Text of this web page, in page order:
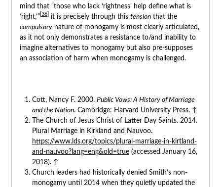
mind that “those who lack ‘rightness’ help define what is
‘right,’”[36] it is precisely through this tensionthat the
compulsorynature of monogamy is most clearly articulated,
as it not only demonstrates a resistance to/and inability to
imagine alternatives to monogamy but also pre-supposes
an association of harm when monogamy is challenged.
Cott, Nancy F. 2000. Public Vows: A History of Marriage
and the Nation. Cambridge: Harvard University Press. ↑
The Church of Jesus Christ of Latter Day Saints. 2014.
Plural Marriage in Kirkland and Nauvoo.
https://www.lds.org/topics/plural-marriage-in-kirtland-
and-nauvoo?lang=eng&old=true(accessed January 16,
2018). ↑
Church leaders had historically denied Smith’s non-
monogamy until 2014 when they quietly updated the